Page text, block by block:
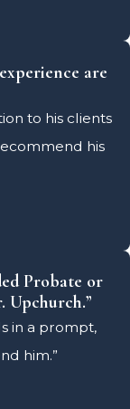
are
to his clients
his
Probate or
Upchurch.”
in a prompt,
him.”